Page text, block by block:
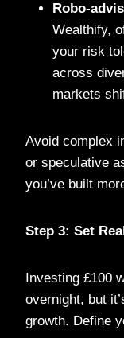
Robo-
Wealthify,
your risk
across
markets
Avoid complex
or speculative
you’ve built
Step 3: Set
Investing £100
overnight, but
growth. Define